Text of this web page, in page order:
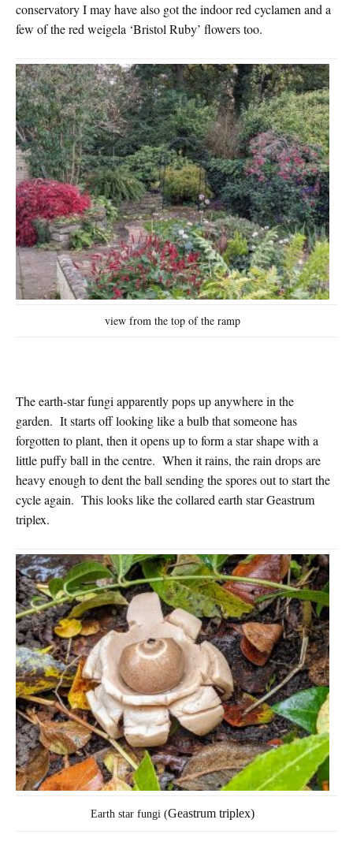
conservatory I may have also got the indoor red cyclamen and a
few of the red weigela ‘Bristol Ruby’ flowers too.
view from the top of the ramp
The earth-star fungi apparently pops up anywhere in the
garden. It starts off looking like a bulb that someone has
forgotten to plant, then it opens up to form a star shape with a
little puffy ball in the centre. When it rains, the rain drops are
heavy enough to dent the ball sending the spores out to start the
cycle again. This looks like the collared earth star Geastrum
triplex.
Earth star fungi (Geastrum triplex)